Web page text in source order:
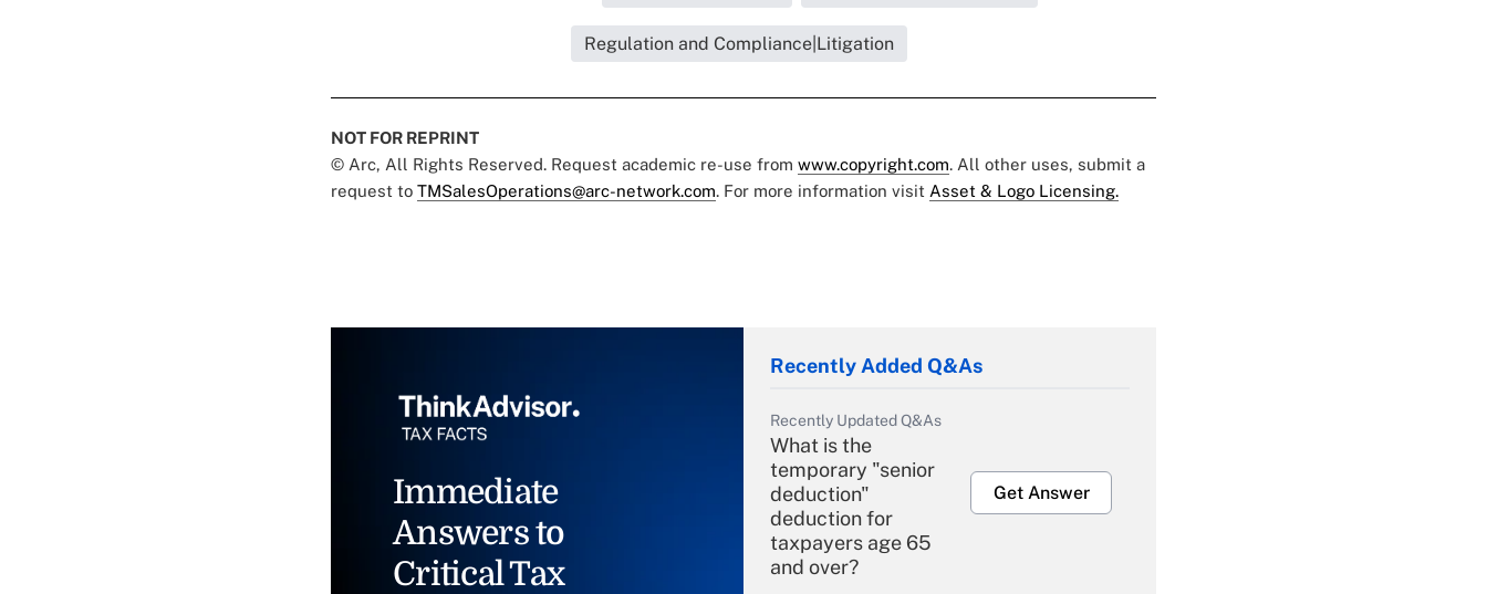
Regulation and Compliance|Litigation
NOT FOR REPRINT
© Arc, All Rights Reserved. Request academic re-use from www.copyright.com. All other uses, submit a
request to TMSalesOperations@arc-network.com. For more information visit Asset & Logo Licensing.
Immediate
Answers to
Critical Tax
Recently Added Q&As
Recently Updated Q&As
What is the
temporary "senior
deduction"
deduction for
taxpayers age 65
and over?
Get Answer